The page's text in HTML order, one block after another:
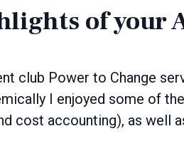
of your
club Power to Change
I enjoyed some of
cost accounting), as well